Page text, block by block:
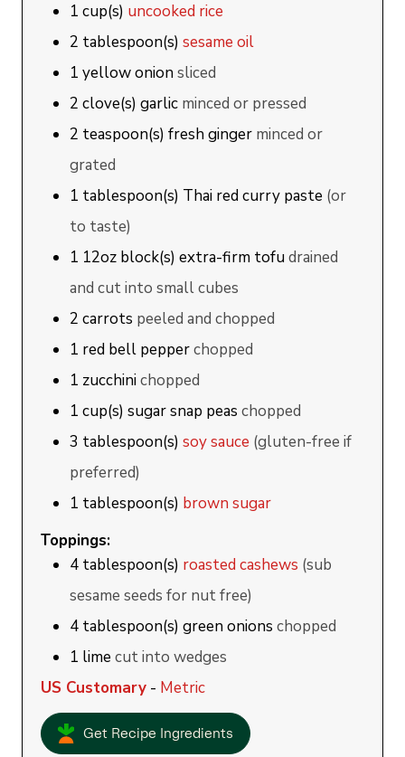
1 cup(s) uncooked rice
2 tablespoon(s) sesame oil
1 yellow onionsliced
2 clove(s) garlic minced or pressed
2 teaspoon(s) fresh ginger minced or
grated
1 tablespoon(s) Thai red curry paste (or
to taste)
1 12oz block(s) extra-firm tofudrained
and cut into small cubes
2 carrots peeled and chopped
1 red bell pepperchopped
1 zucchinichopped
1 cup(s) sugar snap peas chopped
3 tablespoon(s) soy sauce (gluten-free if
preferred)
1 tablespoon(s) brown sugar
Toppings:
4 tablespoon(s) roasted cashews (sub
sesame seeds for nut free)
4 tablespoon(s) green onions chopped
1 lime cut into wedges
US Customary - Metric
Get Recipe Ingredients